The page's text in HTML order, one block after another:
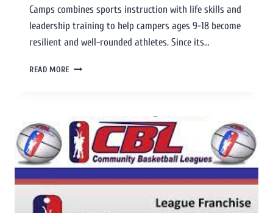
Camps combines sports instruction with life skills and
leadership training to help campers ages 9-18 become
resilient and well-rounded athletes. Since its…
READ MORE